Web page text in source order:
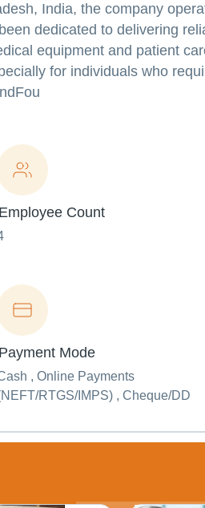
India, the company
dedicated to delivering
equipment and patient
for individuals who
Employee Count
Payment Mode
, Online Payments
RTGS/IMPS) , Cheque/DD